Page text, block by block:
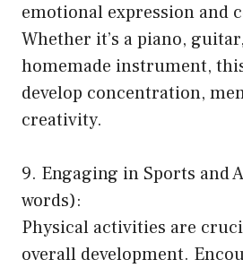
emotional expression and
Whether it’s a piano,
homemade instrument,
develop concentration,
creativity.
9. Engaging in Sports and
words):
Physical activities are
overall development.